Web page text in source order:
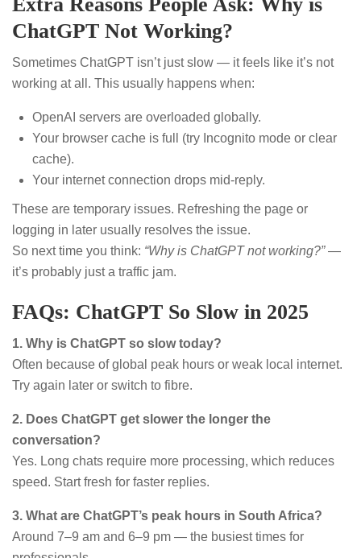
ChatGPT Not Working?
Sometimes ChatGPT isn’t just slow — it feels like it’s not
working at all. This usually happens when:
OpenAI servers are overloaded globally.
Your browser cache is full (try Incognito mode or clear
cache).
Your internet connection drops mid-reply.
These are temporary issues. Refreshing the page or
logging in later usually resolves the issue.
So next time you think: “Why is ChatGPT not working?”—
it’s probably just a traffic jam.
FAQs: ChatGPT So Slow in 2025
1. Why is ChatGPT so slow today?
Often because of global peak hours or weak local internet.
Try again later or switch to fibre.
2. Does ChatGPT get slower the longer the
conversation?
Yes. Long chats require more processing, which reduces
speed. Start fresh for faster replies.
3. What are ChatGPT’s peak hours in South Africa?
Around 7–9 am and 6–9 pm — the busiest times for